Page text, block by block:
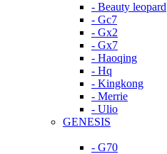
- Beauty leopard
- Gc7
- Gx2
- Gx7
- Haoqing
- Hq
- Kingkong
- Merrie
- Ulio
GENESIS
- G70